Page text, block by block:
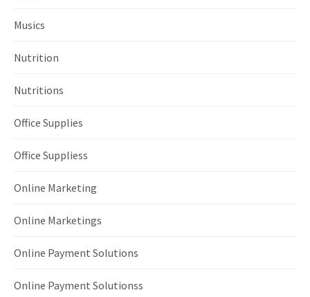
Musics
Nutrition
Nutritions
Office Supplies
Office Suppliess
Online Marketing
Online Marketings
Online Payment Solutions
Online Payment Solutionss